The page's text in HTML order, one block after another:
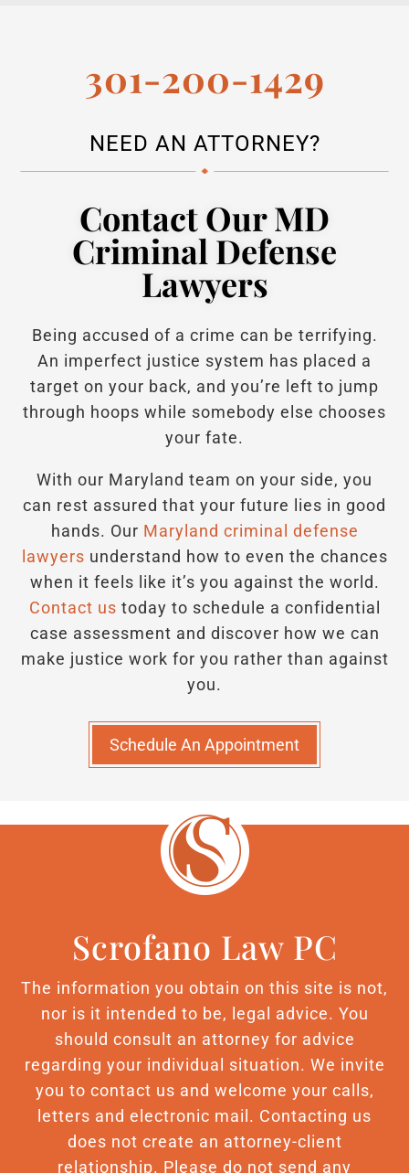
301-200-1429
NEED AN ATTORNEY?
Contact Our MD
Criminal Defense
Lawyers
Being accused of a crime can be terrifying.
An imperfect justice system has placed a
target on your back, and you’re left to jump
through hoops while somebody else chooses
your fate.
With our Maryland team on your side, you
can rest assured that your future lies in good
hands. Our Maryland criminal defense
lawyers understand how to even the chances
when it feels like it’s you against the world.
Contact us today to schedule a confidential
case assessment and discover how we can
make justice work for you rather than against
you.
Schedule An Appointment
Scrofano Law PC
The information you obtain on this site is not,
nor is it intended to be, legal advice. You
should consult an attorney for advice
regarding your individual situation. We invite
you to contact us and welcome your calls,
letters and electronic mail. Contacting us
does not create an attorney-client
relationship. Please do not send any